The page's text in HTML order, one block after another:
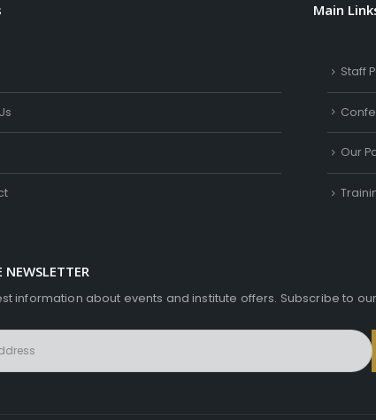
Main
Staff
Our
NEWSLETTER
information about events and institute offers. Subscribe to